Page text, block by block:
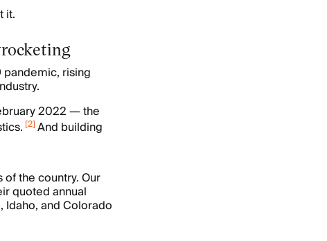
it.
pandemic, rising
2022 — the
[2]And building
the country. Our
quoted annual
and Colorado